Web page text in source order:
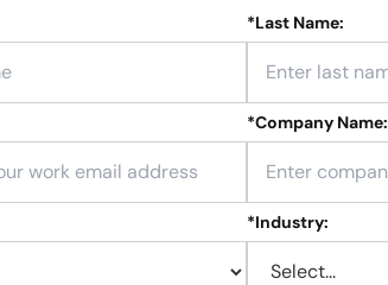
*Last Name:
*Company Name:
*Industry: